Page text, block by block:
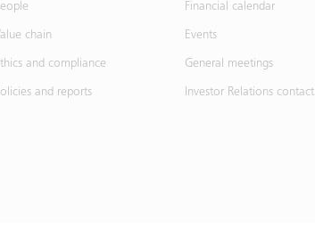
chain
and compliance
and reports
Financial calendar
Events
General meetings
Investor Relations contact